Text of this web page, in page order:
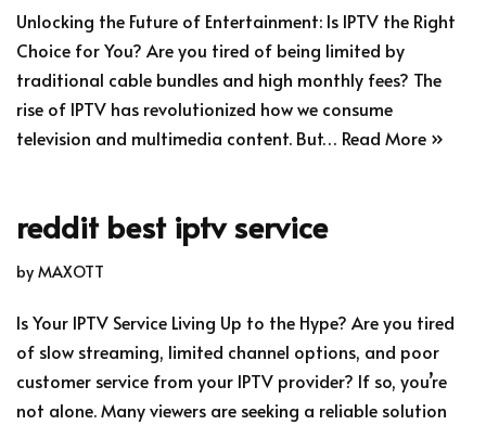
Unlocking the Future of Entertainment: Is IPTV the Right
Choice for You? Are you tired of being limited by
traditional cable bundles and high monthly fees? The
rise of IPTV has revolutionized how we consume
television and multimedia content. But… Read More »
reddit best iptv service
by MAXOTT
Is Your IPTV Service Living Up to the Hype? Are you tired
of slow streaming, limited channel options, and poor
customer service from your IPTV provider? If so, you’re
not alone. Many viewers are seeking a reliable solution